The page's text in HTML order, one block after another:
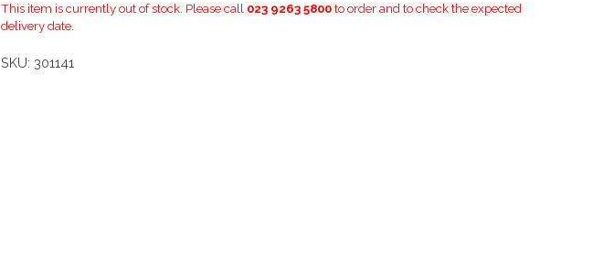
This item is currently out of stock. Please call 023 9263 5800 to order and to check the expected
delivery date.
SKU: 301141